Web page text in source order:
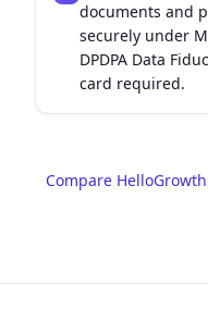
documents and
securely under
DPDPA Data
card required.
Compare